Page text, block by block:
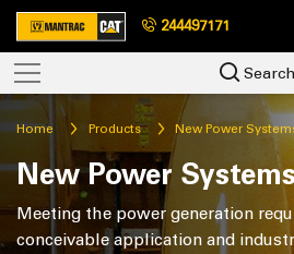
244497171
Search
Home Products New Power
New Power Systems
Meeting the power generation
conceivable application and